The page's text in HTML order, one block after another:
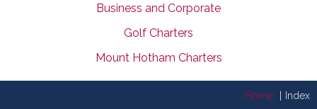
Business and Corporate
Golf Charters
Mount Hotham Charters
Home Index